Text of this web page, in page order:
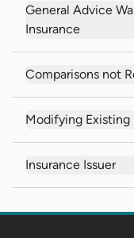
General Advice
Insurance
Comparisons not
Modifying Existing
Insurance Issuer